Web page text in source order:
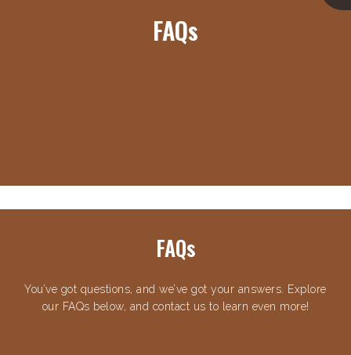
FAQs
FAQs
You’ve got questions, and we’ve got your answers. Explore
our FAQs below, and contact us to learn even more!